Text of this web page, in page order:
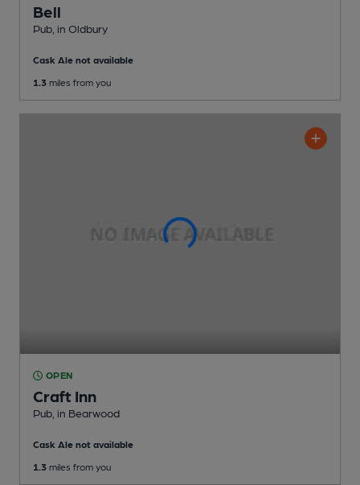
Bell
Pub , in Oldbury
Cask Ale not available
1.3 miles from you
OPEN
Craft Inn
Pub , in Bearwood
Cask Ale not available
1.3 miles from you